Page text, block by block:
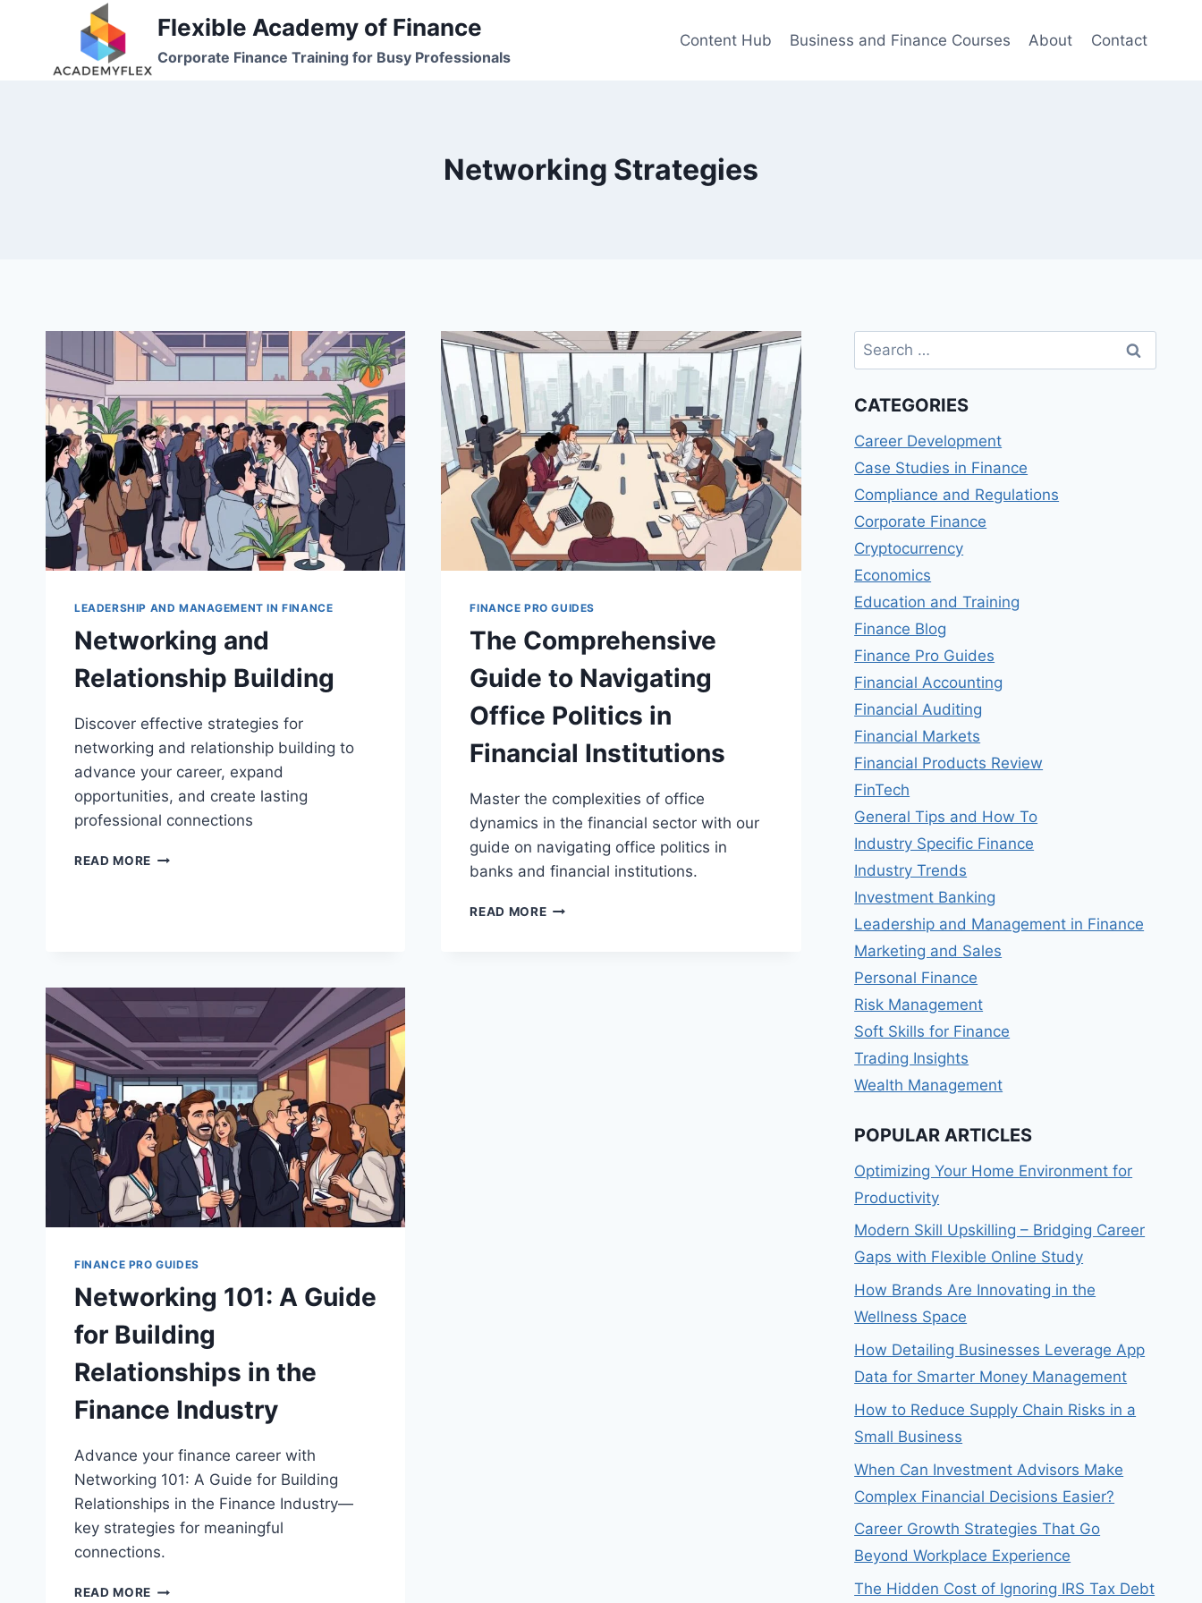
Flexible Academy of Finance
Corporate Finance Training for Busy Professionals
Content Hub Business and Finance Courses About Contact
Networking Strategies
LEADERSHIP AND MANAGEMENT IN FINANCE
Networking and
Relationship Building
Discover effective strategies for
networking and relationship building to
advance your career, expand
opportunities, and create lasting
professional connections
READ MORE NETWORKING
FINANCE PRO GUIDES
The Comprehensive
Guide to Navigating
Office Politics in
Financial Institutions
Master the complexities of office
dynamics in the financial sector with our
guide on navigating office politics in
banks and financial institutions.
READ MORETHE
FINANCE PRO GUIDES
Networking 101: A Guide
for Building
Relationships in the
Finance Industry
Advance your finance career with
Networking 101: A Guide for Building
Relationships in the Finance Industry—
key strategies for meaningful
connections.
READ MORE NETWORKING
Search
for:
CATEGORIES
Career Development
Case Studies in Finance
Compliance and Regulations
Corporate Finance
Cryptocurrency
Economics
Education and Training
Finance Blog
Finance Pro Guides
Financial Accounting
Financial Auditing
Financial Markets
Financial Products Review
FinTech
General Tips and How To
Industry Specific Finance
Industry Trends
Investment Banking
Leadership and Management in Finance
Marketing and Sales
Personal Finance
Risk Management
Soft Skills for Finance
Trading Insights
Wealth Management
POPULAR ARTICLES
Optimizing Your Home Environment for
Productivity
Modern Skill Upskilling – Bridging Career
Gaps with Flexible Online Study
How Brands Are Innovating in the
Wellness Space
How Detailing Businesses Leverage App
Data for Smarter Money Management
How to Reduce Supply Chain Risks in a
Small Business
When Can Investment Advisors Make
Complex Financial Decisions Easier?
Career Growth Strategies That Go
Beyond Workplace Experience
The Hidden Cost of Ignoring IRS Tax Debt